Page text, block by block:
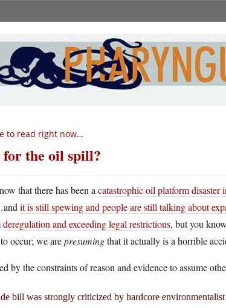
to read right now…
the oil spill?
that there has been a catastrophic oil platform
it is still spewing and people are still talking about
deregulation and exceeding legal restrictions, but you
occur; we arepresumingthat it actually is a horrible
by the constraints of reason and evidence to assume
bill was strongly criticized by hardcore